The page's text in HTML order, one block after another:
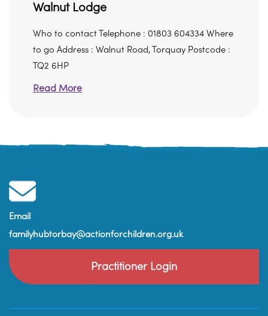
Walnut Lodge
Who to contact Telephone : 01803 604334 Where
to go Address : Walnut Road, Torquay Postcode :
TQ2 6HP
Read More
Email
familyhubtorbay@actionforchildren.org.uk
Practitioner Login